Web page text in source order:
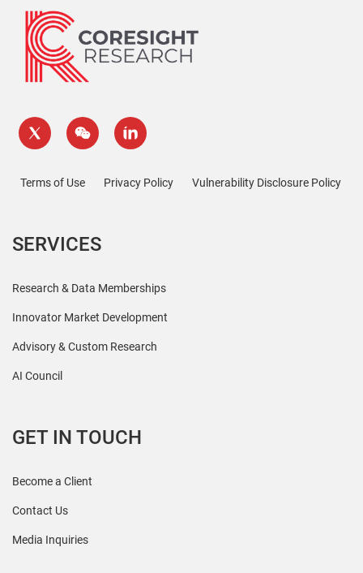
Terms of Use Privacy Policy Vulnerability Disclosure Policy
SERVICES
Research & Data Memberships
Innovator Market Development
Advisory & Custom Research
AI Council
GET IN TOUCH
Become a Client
Contact Us
Media Inquiries